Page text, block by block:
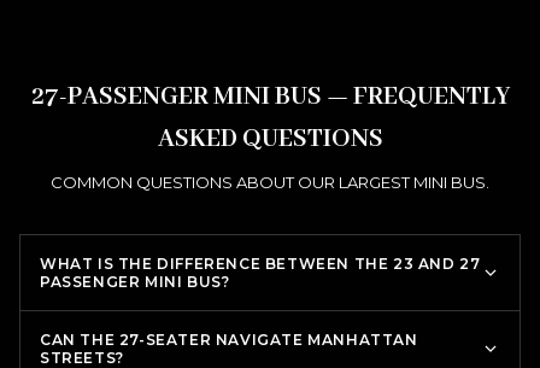
27-PASSENGER MINI BUS — FREQUENTLY
ASKED QUESTIONS
COMMON QUESTIONS ABOUT OUR LARGEST MINI BUS.
WHAT IS THE DIFFERENCE BETWEEN THE 23 AND 27
PASSENGER MINI BUS?
CAN THE 27-SEATER NAVIGATE MANHATTAN
STREETS?